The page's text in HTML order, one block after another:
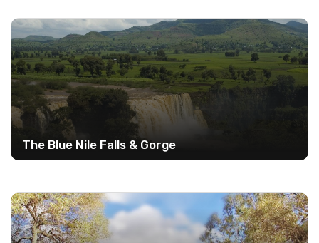
The Blue Nile Falls & Gorge